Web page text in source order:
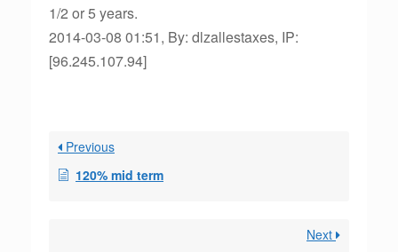
1/2 or 5 years.
2014-03-08 01:51, By: dlzallestaxes, IP:
[96.245.107.94]
Previous
120% mid term
Next